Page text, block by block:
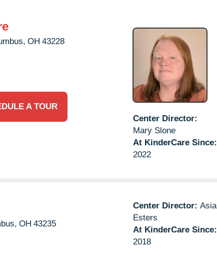
OH 43228
A TOUR
Center Director:
Mary Slone
At KinderCare Since:
2022
OH 43235
Center Director: Asia
Esters
At KinderCare Since:
2018